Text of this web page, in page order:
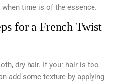
time is of the essence.
for a French Twist
dry hair. If your hair is too
add some texture by applying